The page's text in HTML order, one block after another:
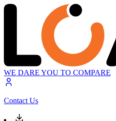
WE DARE YOU TO COMPARE
Contact Us